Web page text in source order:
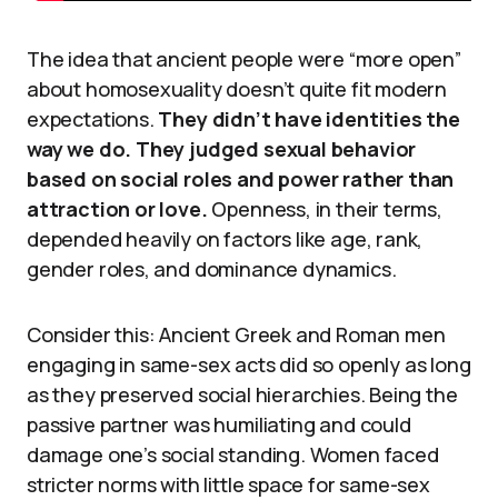
The idea that ancient people were “more open”
about homosexuality doesn’t quite fit modern
expectations. They didn’t have identities the
way we do. They judged sexual behavior
based on social roles and power rather than
attraction or love. Openness, in their terms,
depended heavily on factors like age, rank,
gender roles, and dominance dynamics.
Consider this: Ancient Greek and Roman men
engaging in same-sex acts did so openly as long
as they preserved social hierarchies. Being the
passive partner was humiliating and could
damage one’s social standing. Women faced
stricter norms with little space for same-sex